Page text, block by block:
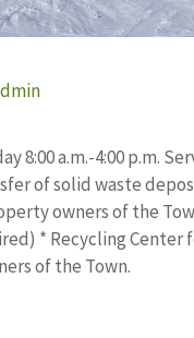
8:00 a.m.-4:00 p.m.
of solid waste
owners of the
* Recycling Center
of the Town.